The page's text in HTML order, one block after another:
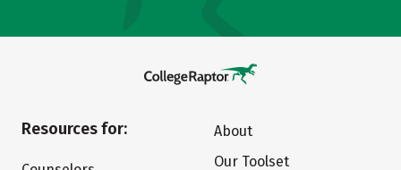
Resources for:
About
Our Toolset